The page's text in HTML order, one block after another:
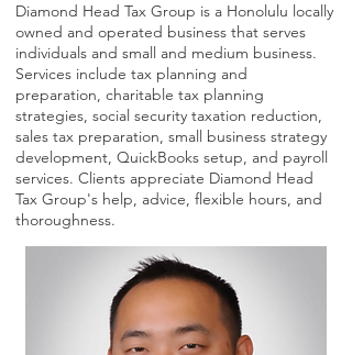
Diamond Head Tax Group is a Honolulu locally
owned and operated business that serves
individuals and small and medium business.
Services include tax planning and
preparation, charitable tax planning
strategies, social security taxation reduction,
sales tax preparation, small business strategy
development, QuickBooks setup, and payroll
services. Clients appreciate Diamond Head
Tax Group's help, advice, flexible hours, and
thoroughness.